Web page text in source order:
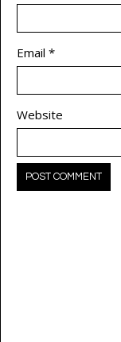
Email *
Website